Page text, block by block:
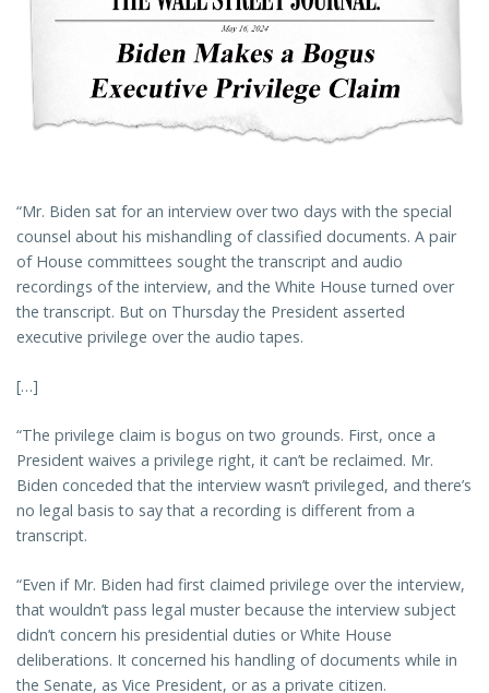
“Mr. Biden sat for an interview over two days with the special
counsel about his mishandling of classified documents. A pair
of House committees sought the transcript and audio
recordings of the interview, and the White House turned over
the transcript. But on Thursday the President asserted
executive privilege over the audio tapes.
[…]
“The privilege claim is bogus on two grounds. First, once a
President waives a privilege right, it can’t be reclaimed. Mr.
Biden conceded that the interview wasn’t privileged, and there’s
no legal basis to say that a recording is different from a
transcript.
“Even if Mr. Biden had first claimed privilege over the interview,
that wouldn’t pass legal muster because the interview subject
didn’t concern his presidential duties or White House
deliberations. It concerned his handling of documents while in
the Senate, as Vice President, or as a private citizen.